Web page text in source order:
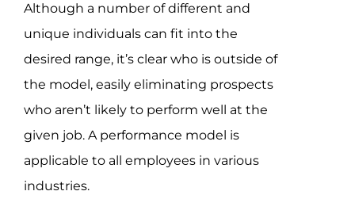
Although a number of different and
unique individuals can fit into the
desired range, it’s clear who is outside of
the model, easily eliminating prospects
who aren’t likely to perform well at the
given job. A performance model is
applicable to all employees in various
industries.